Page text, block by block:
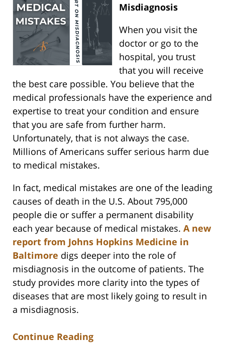
Misdiagnosis
When you visit the
doctor or go to the
hospital, you trust
that you will receive
the best care possible. You believe that the
medical professionals have the experience and
expertise to treat your condition and ensure
that you are safe from further harm.
Unfortunately, that is not always the case.
Millions of Americans suffer serious harm due
to medical mistakes.
In fact, medical mistakes are one of the leading
causes of death in the U.S. About 795,000
people die or suffer a permanent disability
each year because of medical mistakes. A new
report from Johns Hopkins Medicine in
Baltimore digs deeper into the role of
misdiagnosis in the outcome of patients. The
study provides more clarity into the types of
diseases that are most likely going to result in
a misdiagnosis.
Continue Reading